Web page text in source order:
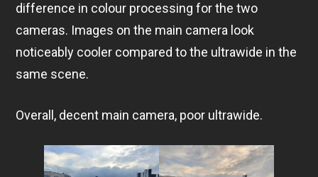
difference in colour processing for the two
cameras. Images on the main camera look
noticeably cooler compared to the ultrawide in the
same scene.
Overall, decent main camera, poor ultrawide.